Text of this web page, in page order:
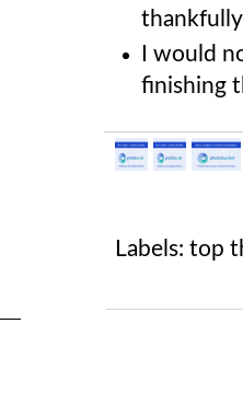
I would
finishing
Labels: top